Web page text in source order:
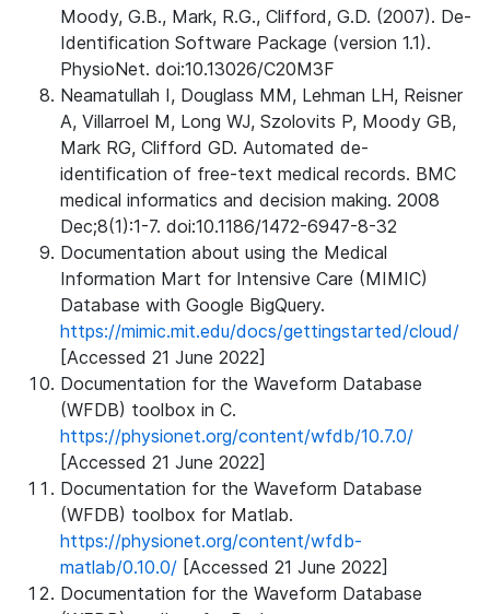
Moody, G.B., Mark, R.G., Clifford, G.D. (2007). De-
Identification Software Package (version 1.1).
PhysioNet. doi:10.13026/C20M3F
Neamatullah I, Douglass MM, Lehman LH, Reisner
A, Villarroel M, Long WJ, Szolovits P, Moody GB,
Mark RG, Clifford GD. Automated de-
identification of free-text medical records. BMC
medical informatics and decision making. 2008
Dec;8(1):1-7. doi:10.1186/1472-6947-8-32
Documentation about using the Medical
Information Mart for Intensive Care (MIMIC)
Database with Google BigQuery.
https://mimic.mit.edu/docs/gettingstarted/cloud/
[Accessed 21 June 2022]
Documentation for the Waveform Database
(WFDB) toolbox in C.
https://physionet.org/content/wfdb/10.7.0/
[Accessed 21 June 2022]
Documentation for the Waveform Database
(WFDB) toolbox for Matlab.
https://physionet.org/content/wfdb-
matlab/0.10.0/ [Accessed 21 June 2022]
Documentation for the Waveform Database